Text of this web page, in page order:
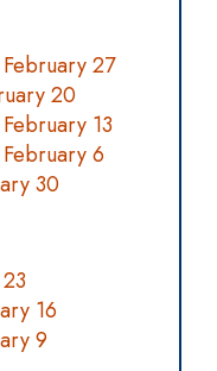
27
20
13
6
30
16
9